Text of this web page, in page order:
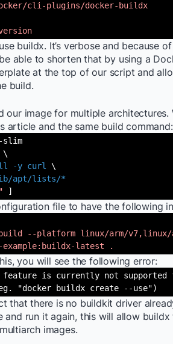
cli-plugins/docker-buildx
buildx. It’s verbose and because
able to shorten that by using a
at the top of our script and
build.
our image for multiple architectures.
article and the same build command:
slim
\
-y curl \
apt/lists/*
]
file to have the following
--platform linux/arm/v7,linux/
example:buildx-latest .
you will see the following error:
is currently not
"docker buildx create --use")
that there is no buildkit driver
and run it again, this will allow
images.